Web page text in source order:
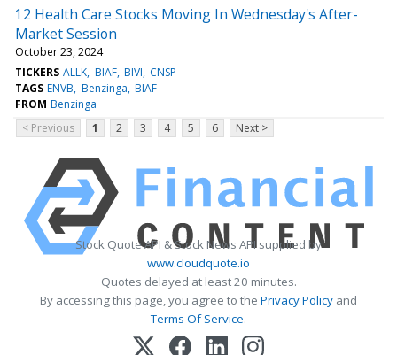
12 Health Care Stocks Moving In Wednesday's After-
Market Session
October 23, 2024
TICKERS ALLK BIAF BIVI CNSP
TAGS ENVB Benzinga BIAF
FROM Benzinga
< Previous
1 2 3 4 5 6 Next >
Stock Quote API & Stock News API supplied by
www.cloudquote.io
Quotes delayed at least 20 minutes.
By accessing this page, you agree to the Privacy Policy and
Terms Of Service.